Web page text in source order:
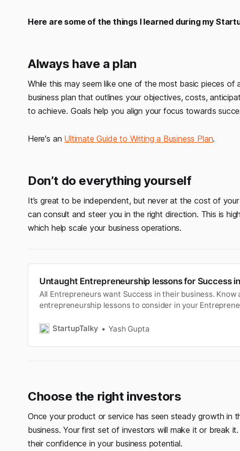
Here are some of the things I learned during my
Always have a plan
While this may seem like one of the most basic pieces
business plan that outlines your objectives, costs,
to achieve. Goals help you align your focus towards
Here's an Ultimate Guide to Writing a Business Plan.
Don’t do everything yourself
It’s great to be independent, but never at the cost of
can consult and steer you in the right direction. This is
which help scale your business operations.
Untaught Entrepreneurship lessons for Success
All Entrepreneurs want Success in their business.
entrepreneurship lessons to consider in your
StartupTalky
Yash Gupta
Choose the right investors
Once your product or service has seen steady growth in
business. Your first set of investors will make it or break
their confidence in your business potential.